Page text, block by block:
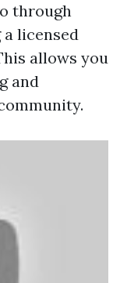
through
licensed
allows you
and